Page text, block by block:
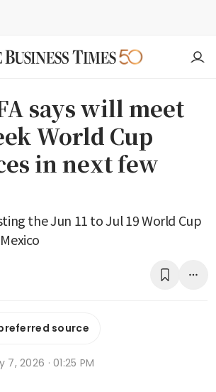
says will meet
World Cup
in next few
the Jun 11 to Jul 19 World Cup
source
7, 2026 · 01:25 PM